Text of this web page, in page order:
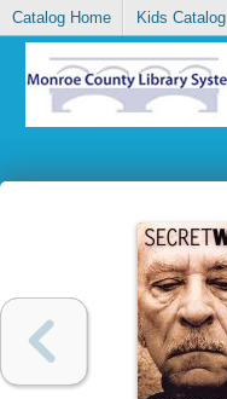
Catalog Home Kids Catalog